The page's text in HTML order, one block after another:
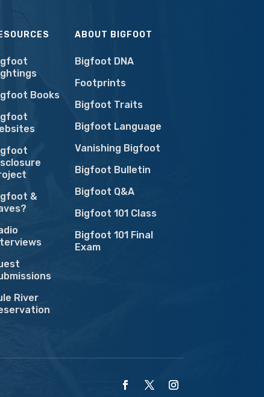
Books
&
River
ABOUT BIGFOOT
Bigfoot DNA
Footprints
Bigfoot Traits
Bigfoot Language
Vanishing Bigfoot
Bigfoot Bulletin
Bigfoot Q&A
Bigfoot 101 Class
Bigfoot 101 Final
Exam